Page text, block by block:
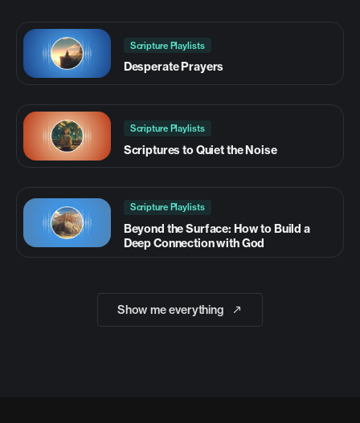
Scripture Playlists
Desperate Prayers
Scripture Playlists
Scriptures to Quiet the Noise
Scripture Playlists
Beyond the Surface: How to Build a
Deep Connection with God
Show me everything